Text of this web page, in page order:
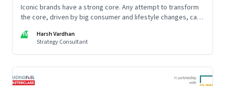
Iconic brands have a strong core. Any attempt to transform
the core, driven by big consumer and lifestyle changes, can
discovered recently
HV
Harsh Vardhan
Strategy Consultant